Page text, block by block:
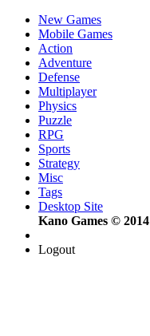
New Games
Mobile Games
Action
Adventure
Defense
Multiplayer
Physics
Puzzle
RPG
Sports
Strategy
Misc
Tags
Desktop Site
Kano Games © 2014
Logout